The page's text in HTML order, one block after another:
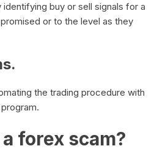
buy or sell signals for a
or to the level as they
the trading procedure with
forex scam?